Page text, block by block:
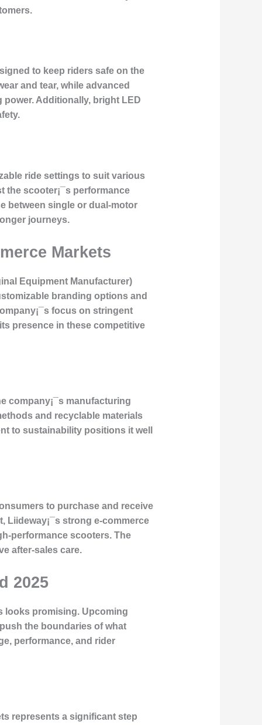
to keep riders safe on the
and tear, while advanced
Additionally, bright LED
ride settings to suit various
the scooter¡¯s performance
between single or dual-motor
journeys.
Markets
Equipment Manufacturer)
branding options and
focus on stringent
presence in these competitive
company¡¯s manufacturing
and recyclable materials
to sustainability positions it well
to purchase and receive
Liideway¡¯s strong e-commerce
performance scooters. The
after-sales care.
2025
looks promising. Upcoming
the boundaries of what
performance, and rider
represents a significant step